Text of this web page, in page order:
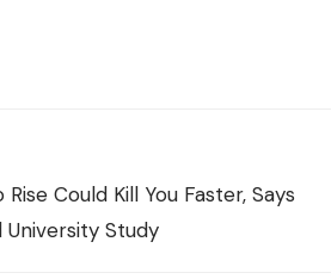
Could Kill You Faster, Says
Study